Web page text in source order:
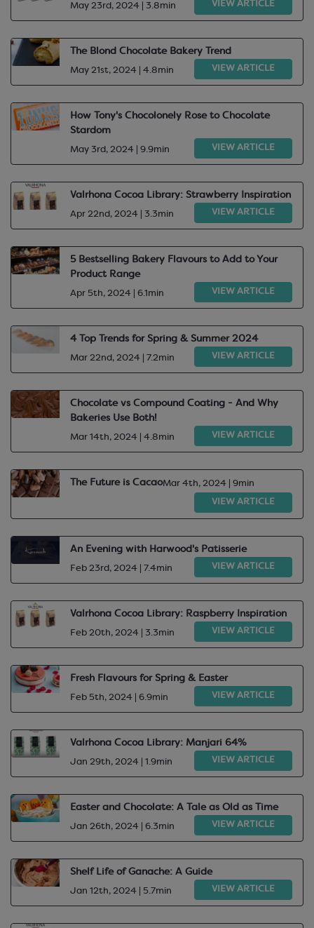
May 23rd, 2024 | 3.8min VIEW ARTICLE
The Blond Chocolate Bakery Trend
May 21st, 2024 | 4.8min VIEW ARTICLE
How Tony's Chocolonely Rose to Chocolate
Stardom
May 3rd, 2024 | 9.9min VIEW ARTICLE
Valrhona Cocoa Library: Strawberry Inspiration
Apr 22nd, 2024 | 3.3min VIEW ARTICLE
5 Bestselling Bakery Flavours to Add to Your
Product Range
Apr 5th, 2024 | 6.1min VIEW ARTICLE
4 Top Trends for Spring & Summer 2024
Mar 22nd, 2024 | 7.2min VIEW ARTICLE
Chocolate vs Compound Coating - And Why
Bakeries Use Both!
Mar 14th, 2024 | 4.8min VIEW ARTICLE
The Future is CacaoMar 4th, 2024 | 9min
VIEW ARTICLE
An Evening with Harwood's Patisserie
Feb 23rd, 2024 | 7.4min VIEW ARTICLE
Valrhona Cocoa Library: Raspberry Inspiration
Feb 20th, 2024 | 3.3min VIEW ARTICLE
Fresh Flavours for Spring & Easter
Feb 5th, 2024 | 6.9min VIEW ARTICLE
Valrhona Cocoa Library: Manjari 64%
Jan 29th, 2024 | 1.9min VIEW ARTICLE
Easter and Chocolate: A Tale as Old as Time
Jan 26th, 2024 | 6.3min VIEW ARTICLE
Shelf Life of Ganache: A Guide
Jan 12th, 2024 | 5.7min VIEW ARTICLE